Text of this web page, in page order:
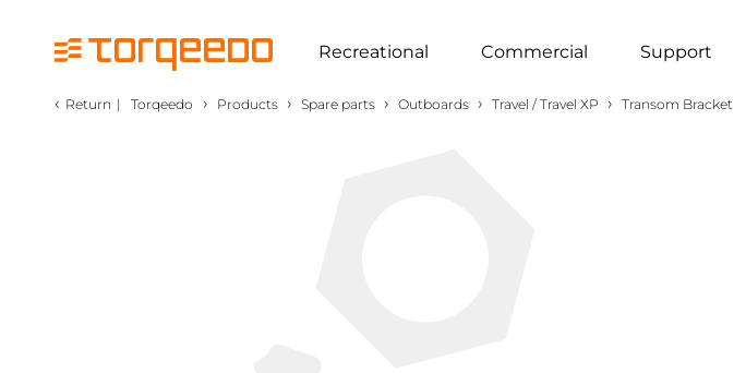
Recreational Commercial Support
‹ Return | Torqeedo › Products › Spare parts › Outboards › Travel / Travel XP › Transom Bracket